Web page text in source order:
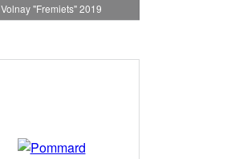
Volnay "Fremiets" 2019